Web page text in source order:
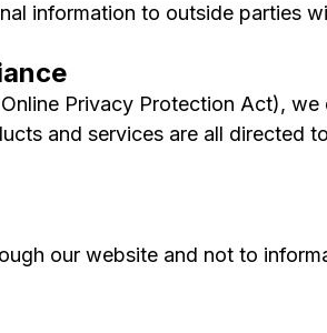
information to outside parties
Privacy Protection Act),
and services are all directed
our website and not to